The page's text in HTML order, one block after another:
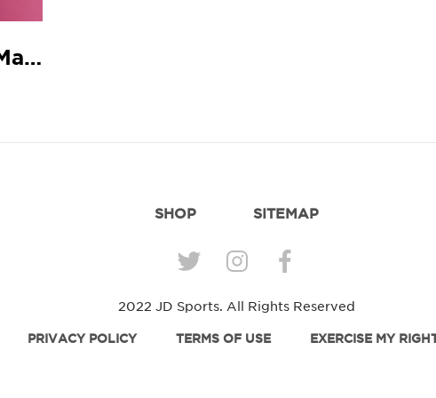
Cop the Jersey. Catch the Match.
SHOP SITEMAP
2022 JD Sports. All Rights Reserved
PRIVACY POLICY TERMS OF USE EXERCISE MY